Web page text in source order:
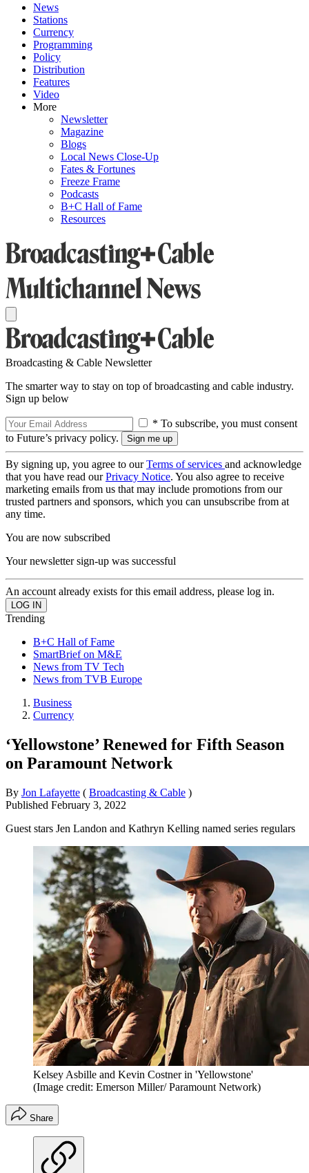
News
Stations
Currency
Programming
Policy
Distribution
Features
Video
More
Newsletter
Magazine
Blogs
Local News Close-Up
Fates & Fortunes
Freeze Frame
Podcasts
B+C Hall of Fame
Resources
Broadcasting & Cable Newsletter
The smarter way to stay on top of broadcasting and cable industry.
Sign up below
* To subscribe, you must consent
to Future’s privacy policy.
By signing up, you agree to ourTerms of services and acknowledge
that you have read ourPrivacy Notice. You also agree to receive
marketing emails from us that may include promotions from our
trusted partners and sponsors, which you can unsubscribe from at
any time.
You are now subscribed
Your newsletter sign-up was successful
An account already exists for this email address, please log in.
Trending
B+C Hall of Fame
SmartBrief on M&E
News from TV Tech
News from TVB Europe
Business
Currency
‘Yellowstone’ Renewed for Fifth Season
on Paramount Network
By Jon Lafayette ( Broadcasting & Cable )
Published February 3, 2022
Guest stars Jen Landon and Kathryn Kelling named series regulars
Kelsey Asbille and Kevin Costner in 'Yellowstone'
(Image credit: Emerson Miller/ Paramount Network)
Share